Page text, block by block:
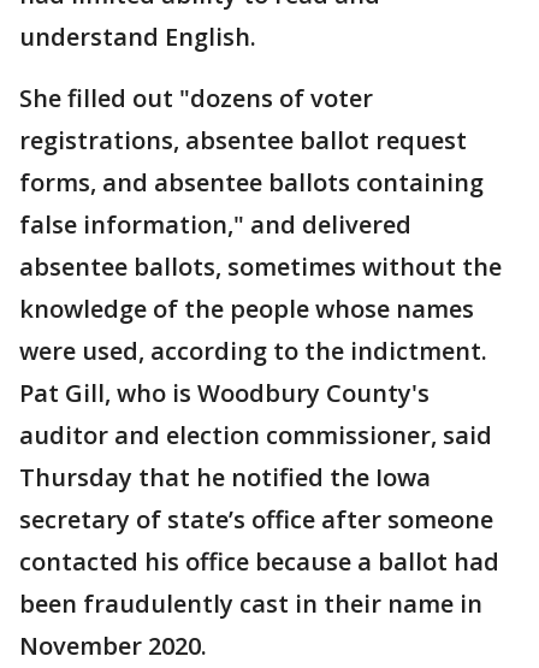
understand English.
She filled out "dozens of voter
registrations, absentee ballot request
forms, and absentee ballots containing
false information," and delivered
absentee ballots, sometimes without the
knowledge of the people whose names
were used, according to the indictment.
Pat Gill, who is Woodbury County's
auditor and election commissioner, said
Thursday that he notified the Iowa
secretary of state’s office after someone
contacted his office because a ballot had
been fraudulently cast in their name in
November 2020.